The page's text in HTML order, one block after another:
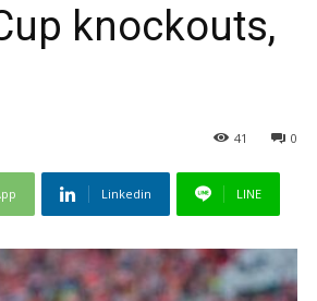
knockouts,
0
41
Linkedin LINE